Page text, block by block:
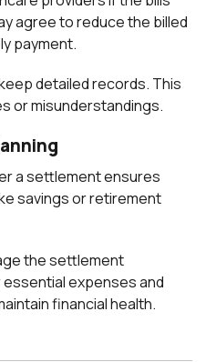
agree to reduce the billed
payment.
detailed records. This
or misunderstandings.
a settlement ensures
savings or retirement
the settlement
expenses and
financial health.